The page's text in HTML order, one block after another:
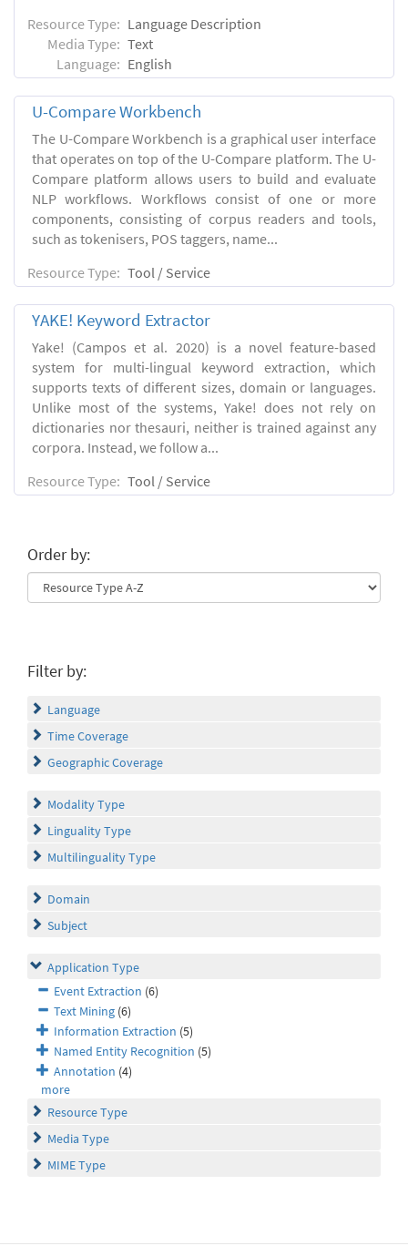
Resource Type: Language Description
Media Type: Text
Language: English
U-Compare Workbench
The U-Compare Workbench is a graphical user interface
that operates on top of the U-Compare platform. The U-
Compare platform allows users to build and evaluate
NLP workflows. Workflows consist of one or more
components, consisting of corpus readers and tools,
such as tokenisers, POS taggers, name...
Resource Type: Tool / Service
YAKE! Keyword Extractor
Yake! (Campos et al. 2020) is a novel feature-based
system for multi-lingual keyword extraction, which
supports texts of different sizes, domain or languages.
Unlike most of the systems, Yake! does not rely on
dictionaries nor thesauri, neither is trained against any
corpora. Instead, we follow a...
Resource Type: Tool / Service
Order by:
Filter by:
Language
Time Coverage
Geographic Coverage
Modality Type
Linguality Type
Multilinguality Type
Domain
Subject
Application Type
Event Extraction (6)
Text Mining (6)
Information Extraction (5)
Named Entity Recognition (5)
Annotation (4)
more
Resource Type
Media Type
MIME Type